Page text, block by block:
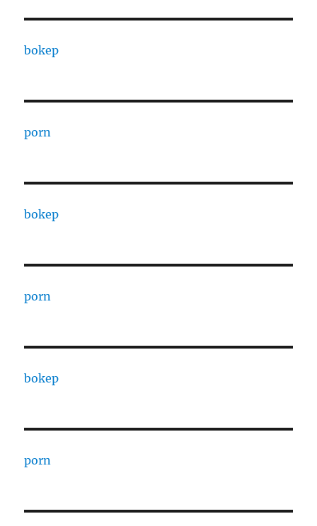
bokep
porn
bokep
porn
bokep
porn